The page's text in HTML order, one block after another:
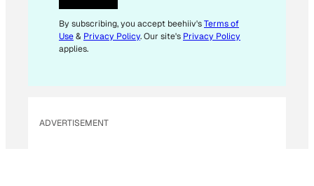
E
M
A
By subscribing, you accept beehiiv'sTerms of
Use& Privacy Policy. Our site's Privacy Policy
applies.
ADVERTISEMENT